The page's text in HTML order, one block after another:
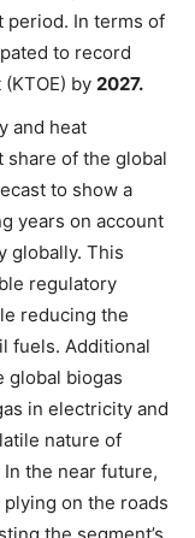
period. In terms of
to record
by 2027.
and heat
share of the global
to show a
years on account
globally. This
regulatory
reducing the
fuels. Additional
global biogas
in electricity and
nature of
the near future,
on the roads